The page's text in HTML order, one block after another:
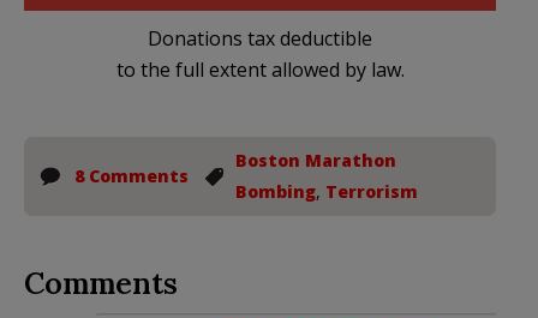
Donations tax deductible
to the full extent allowed by law.
8 Comments
Boston Marathon
Bombing, Terrorism
Comments